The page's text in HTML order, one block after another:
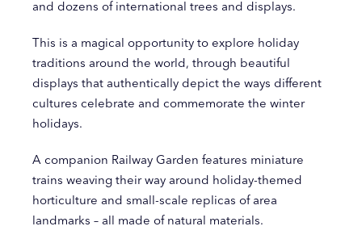
and dozens of international trees and displays.
This is a magical opportunity to explore holiday
traditions around the world, through beautiful
displays that authentically depict the ways different
cultures celebrate and commemorate the winter
holidays.
A companion Railway Garden features miniature
trains weaving their way around holiday-themed
horticulture and small-scale replicas of area
landmarks – all made of natural materials.